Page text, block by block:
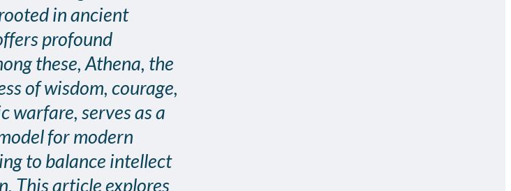
in ancient
profound
these, Athena, the
of wisdom, courage,
warfare, serves as a
for modern
to balance intellect
This article explores